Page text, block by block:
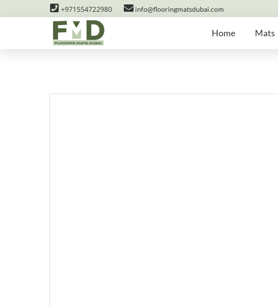
+971554722980 info@flooringmatsdubai.com
Home Mats